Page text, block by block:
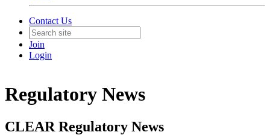
Contact Us
Join
Login
Regulatory News
CLEAR Regulatory News